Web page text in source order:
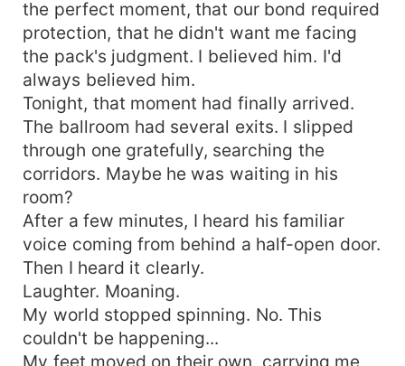
the perfect moment, that our bond required
protection, that he didn't want me facing
the pack's judgment. I believed him. I'd
always believed him.
Tonight, that moment had finally arrived.
The ballroom had several exits. I slipped
through one gratefully, searching the
corridors. Maybe he was waiting in his
room?
After a few minutes, I heard his familiar
voice coming from behind a half-open door.
Then I heard it clearly.
Laughter. Moaning.
My world stopped spinning. No. This
couldn't be happening...
My feet moved on their own, carrying me